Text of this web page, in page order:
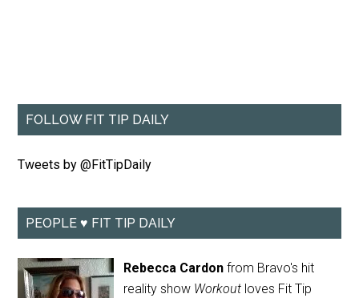
FOLLOW FIT TIP DAILY
Tweets by @FitTipDaily
PEOPLE ♥ FIT TIP DAILY
Rebecca Cardon from Bravo's hit
reality show Workout loves Fit Tip